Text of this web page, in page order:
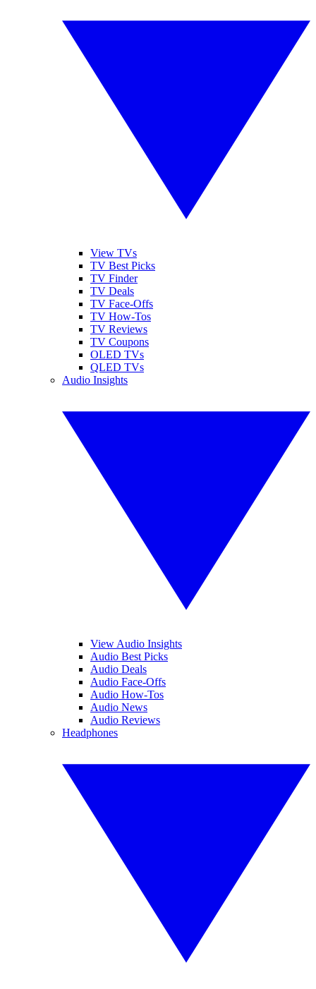
View TVs
TV Best Picks
TV Finder
TV Deals
TV Face-Offs
TV How-Tos
TV Reviews
TV Coupons
OLED TVs
QLED TVs
Audio Insights
View Audio Insights
Audio Best Picks
Audio Deals
Audio Face-Offs
Audio How-Tos
Audio News
Audio Reviews
Headphones